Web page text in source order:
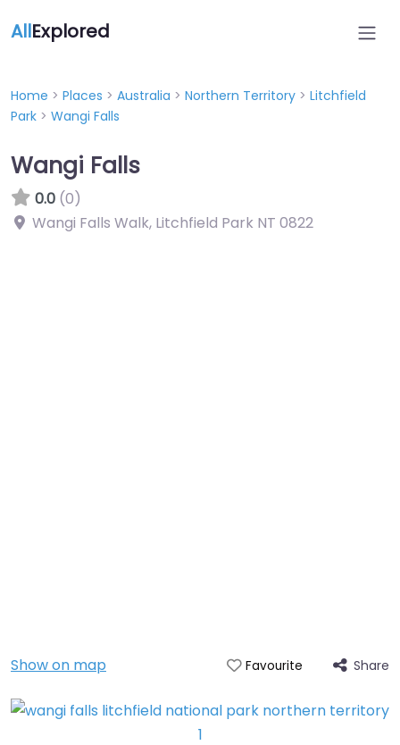
AllExplored
Home > Places > Australia > Northern Territory > Litchfield
Park > Wangi Falls
Wangi Falls
0.0 (0)
Wangi Falls Walk, Litchfield Park NT 0822
Show on map Favourite Share